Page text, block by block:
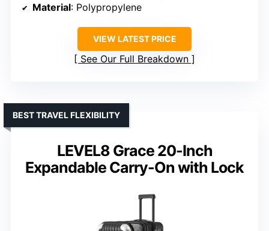
Material: Polypropylene
VIEW LATEST PRICE
See Our Full Breakdown
LEVEL8 Grace 20-Inch
Expandable Carry-On with Lock
BEST TRAVEL FLEXIBILITY